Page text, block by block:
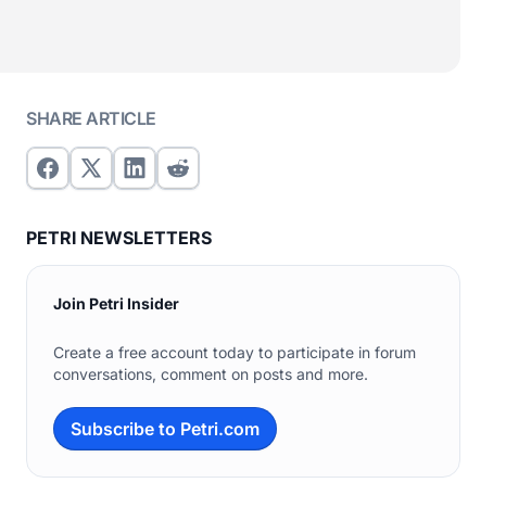
SHARE ARTICLE
PETRI NEWSLETTERS
Join Petri Insider
Create a free account today to participate in forum
conversations, comment on posts and more.
Subscribe to Petri.com